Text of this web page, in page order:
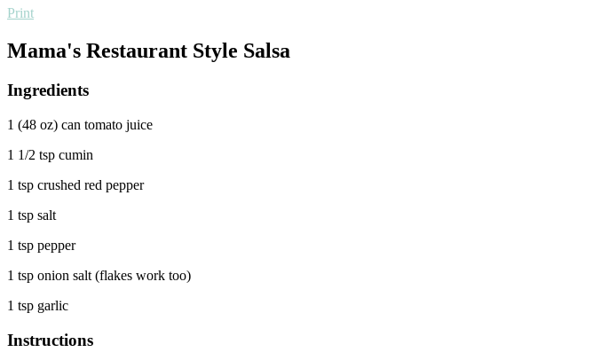
Print
Mama's Restaurant Style Salsa
Ingredients
1 (48 oz) can tomato juice
1 1/2 tsp cumin
1 tsp crushed red pepper
1 tsp salt
1 tsp pepper
1 tsp onion salt (flakes work too)
1 tsp garlic
Instructions